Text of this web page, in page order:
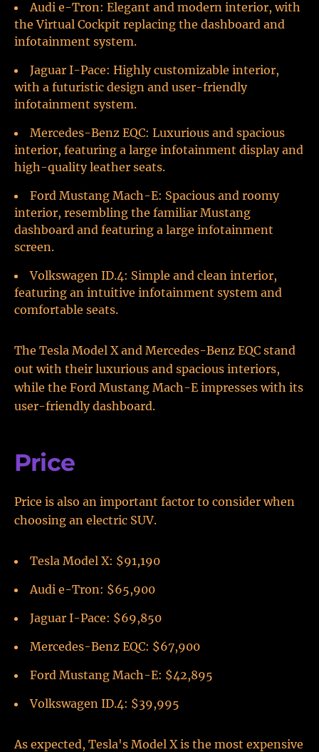
Audi e-Tron: Elegant and modern interior, with
the Virtual Cockpit replacing the dashboard and
infotainment system.
Jaguar I-Pace: Highly customizable interior,
with a futuristic design and user-friendly
infotainment system.
Mercedes-Benz EQC: Luxurious and spacious
interior, featuring a large infotainment display and
high-quality leather seats.
Ford Mustang Mach-E: Spacious and roomy
interior, resembling the familiar Mustang
dashboard and featuring a large infotainment
screen.
Volkswagen ID.4: Simple and clean interior,
featuring an intuitive infotainment system and
comfortable seats.
The Tesla Model X and Mercedes-Benz EQC stand
out with their luxurious and spacious interiors,
while the Ford Mustang Mach-E impresses with its
user-friendly dashboard.
Price
Price is also an important factor to consider when
choosing an electric SUV.
Tesla Model X: $91,190
Audi e-Tron: $65,900
Jaguar I-Pace: $69,850
Mercedes-Benz EQC: $67,900
Ford Mustang Mach-E: $42,895
Volkswagen ID.4: $39,995
As expected, Tesla's Model X is the most expensive